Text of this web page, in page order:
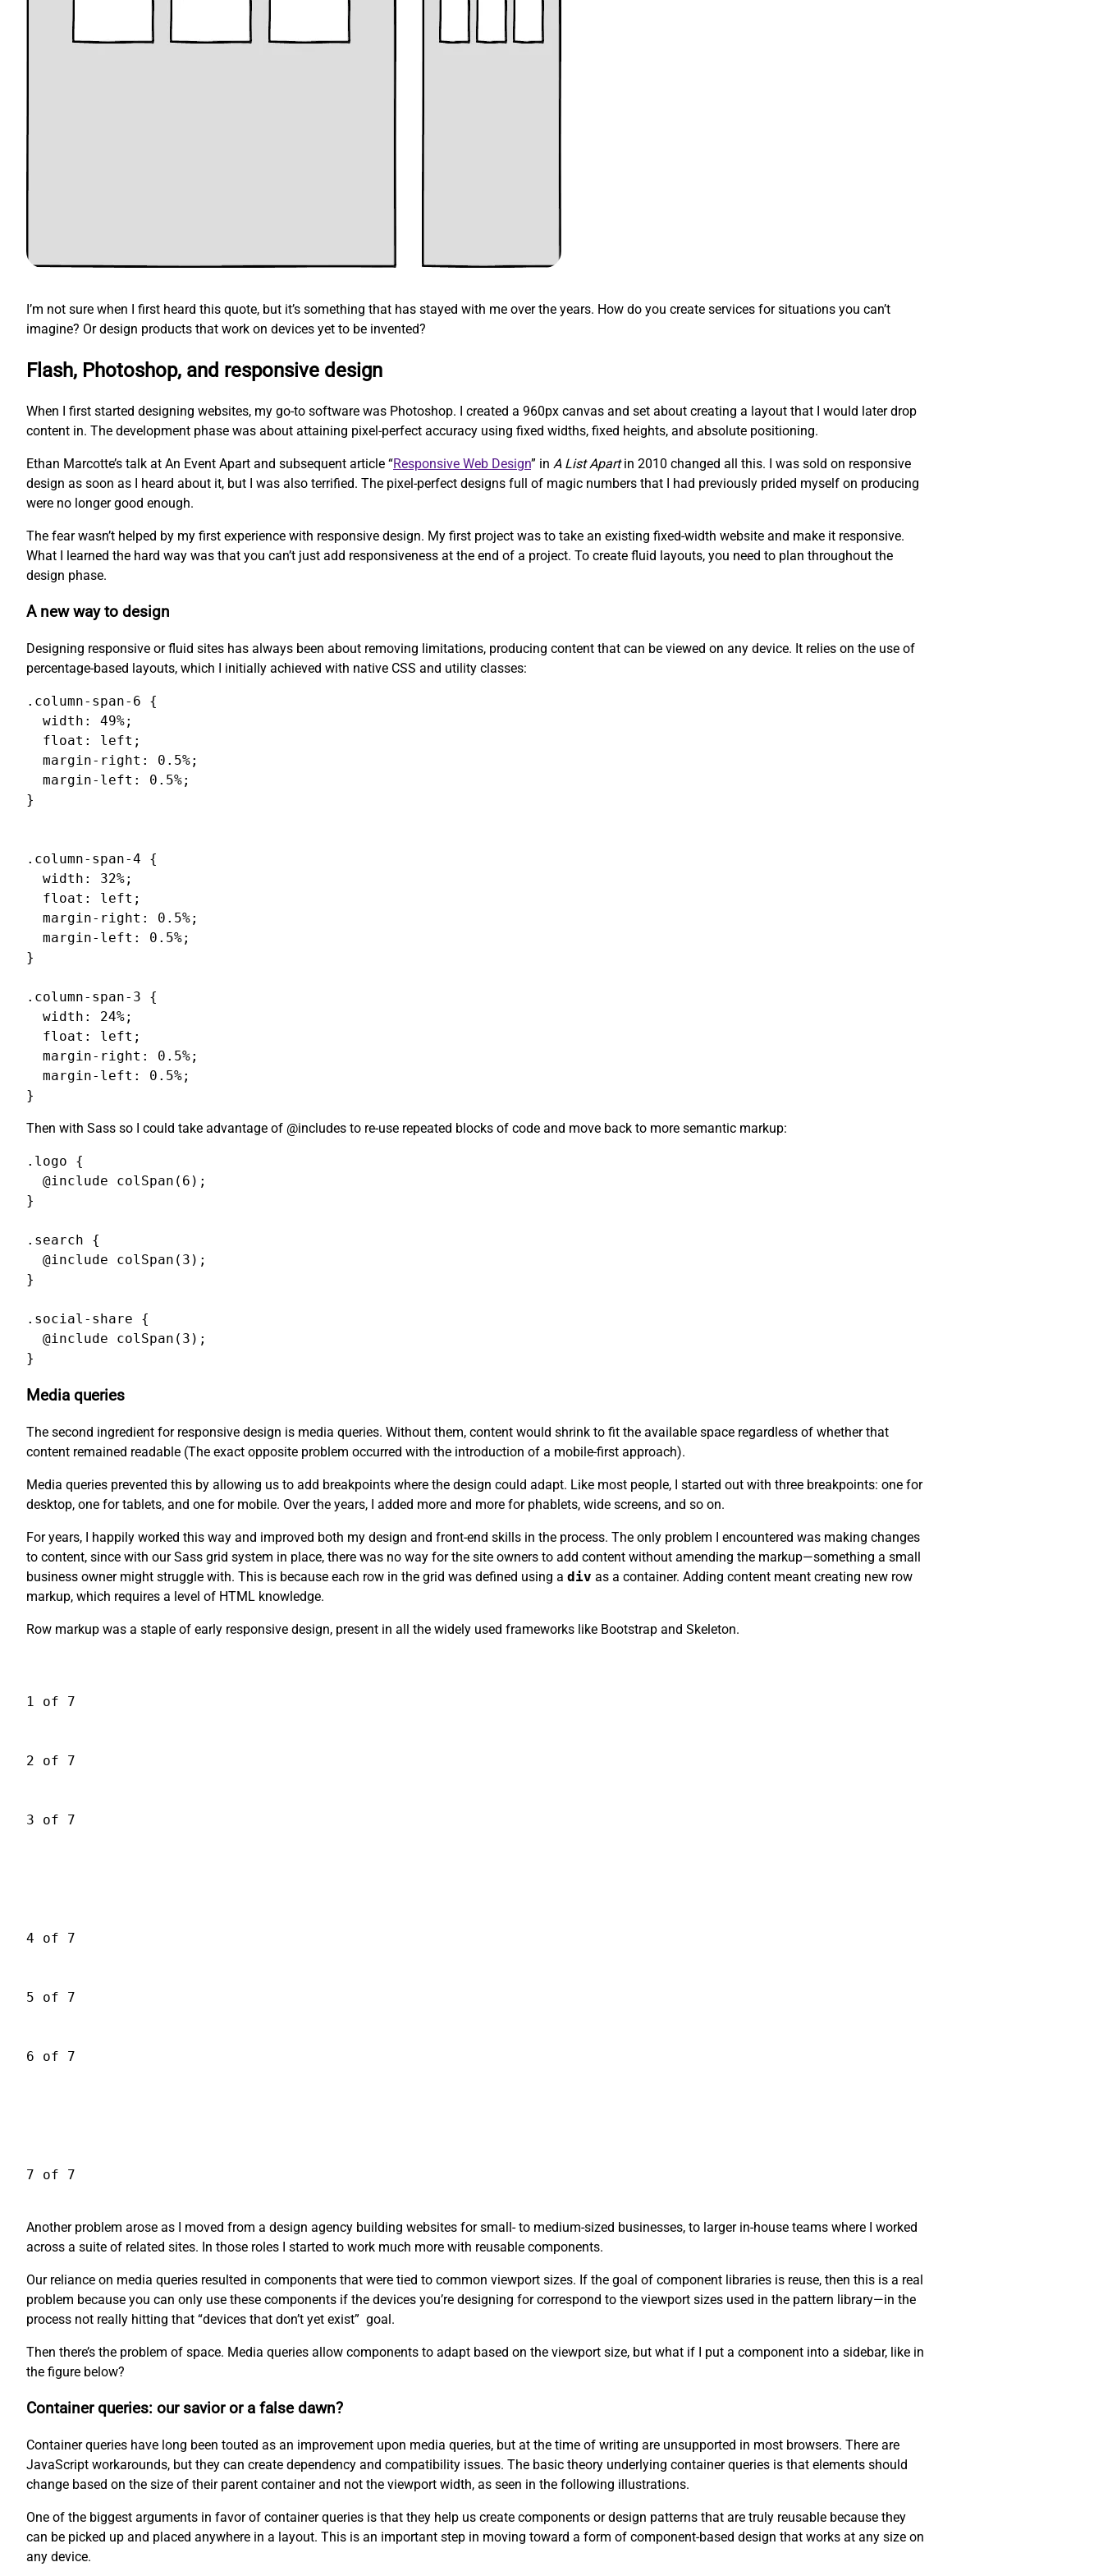
I’m not sure when I first heard this quote, but it’s something that has stayed with me over the years. How do you create services for situations you can’t
imagine? Or design products that work on devices yet to be invented?
Flash, Photoshop, and responsive design
When I first started designing websites, my go-to software was Photoshop. I created a 960px canvas and set about creating a layout that I would later drop
content in. The development phase was about attaining pixel-perfect accuracy using fixed widths, fixed heights, and absolute positioning.
Ethan Marcotte’s talk at An Event Apart and subsequent article “Responsive Web Design” in A List Apartin 2010 changed all this. I was sold on responsive
design as soon as I heard about it, but I was also terrified. The pixel-perfect designs full of magic numbers that I had previously prided myself on producing
were no longer good enough.
The fear wasn’t helped by my first experience with responsive design. My first project was to take an existing fixed-width website and make it responsive.
What I learned the hard way was that you can’t just add responsiveness at the end of a project. To create fluid layouts, you need to plan throughout the
design phase.
A new way to design
Designing responsive or fluid sites has always been about removing limitations, producing content that can be viewed on any device. It relies on the use of
percentage-based layouts, which I initially achieved with native CSS and utility classes:
.column-span-6 {
  width: 49%;
  float: left;
  margin-right: 0.5%;
  margin-left: 0.5%;
}
.column-span-4 {
  width: 32%;
  float: left;
  margin-right: 0.5%;
  margin-left: 0.5%;
}
.column-span-3 {
  width: 24%;
  float: left;
  margin-right: 0.5%;
  margin-left: 0.5%;
}
Then with Sass so I could take advantage of @includes to re-use repeated blocks of code and move back to more semantic markup:
.logo {
  @include colSpan(6);
}
.search {
  @include colSpan(3);
}
.social-share {
  @include colSpan(3);
}
Media queries
The second ingredient for responsive design is media queries. Without them, content would shrink to fit the available space regardless of whether that
content remained readable (The exact opposite problem occurred with the introduction of a mobile-first approach).
Media queries prevented this by allowing us to add breakpoints where the design could adapt. Like most people, I started out with three breakpoints: one for
desktop, one for tablets, and one for mobile. Over the years, I added more and more for phablets, wide screens, and so on.
For years, I happily worked this way and improved both my design and front-end skills in the process. The only problem I encountered was making changes
to content, since with our Sass grid system in place, there was no way for the site owners to add content without amending the markup—something a small
business owner might struggle with. This is because each row in the grid was defined using a div as a container. Adding content meant creating new row
markup, which requires a level of HTML knowledge.
Row markup was a staple of early responsive design, present in all the widely used frameworks like Bootstrap and Skeleton.
1 of 7
2 of 7
3 of 7
4 of 7
5 of 7
6 of 7
7 of 7
Another problem arose as I moved from a design agency building websites for small- to medium-sized businesses, to larger in-house teams where I worked
across a suite of related sites. In those roles I started to work much more with reusable components.
Our reliance on media queries resulted in components that were tied to common viewport sizes. If the goal of component libraries is reuse, then this is a real
problem because you can only use these components if the devices you’re designing for correspond to the viewport sizes used in the pattern library—in the
process not really hitting that “devices that don’t yet exist” goal.
Then there’s the problem of space. Media queries allow components to adapt based on the viewport size, but what if I put a component into a sidebar, like in
the figure below?
Container queries: our savior or a false dawn?
Container queries have long been touted as an improvement upon media queries, but at the time of writing are unsupported in most browsers. There are
JavaScript workarounds, but they can create dependency and compatibility issues. The basic theory underlying container queries is that elements should
change based on the size of their parent container and not the viewport width, as seen in the following illustrations.
One of the biggest arguments in favor of container queries is that they help us create components or design patterns that are truly reusable because they
can be picked up and placed anywhere in a layout. This is an important step in moving toward a form of component-based design that works at any size on
any device.